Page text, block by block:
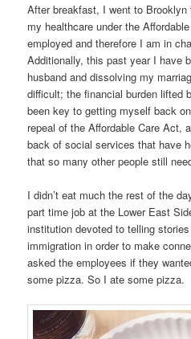
After breakfast, I went to
my healthcare under the
employed and therefore I am in
Additionally, this past year I have
husband and dissolving my
difficult; the financial burden lifted
been key to getting myself back
repeal of the Affordable Care Act,
back of social services that have
that so many other people still
I didn’t eat much the rest of the
part time job at the Lower East
institution devoted to telling
immigration in order to make
asked the employees if they
some pizza. So I ate some pizza.